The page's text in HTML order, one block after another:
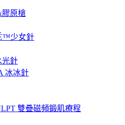
膠原槍
少女針
光針
冰冰針
雙疊磁頻鍛肌療程